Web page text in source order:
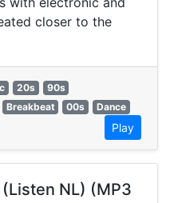
closer to the
20s
90s
Breakbeat 00s
Dance
Play
(Listen NL) (MP3